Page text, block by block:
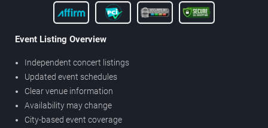
Event Listing Overview
Independent concert listings
Updated event schedules
Clear venue information
Availability may change
City-based event coverage